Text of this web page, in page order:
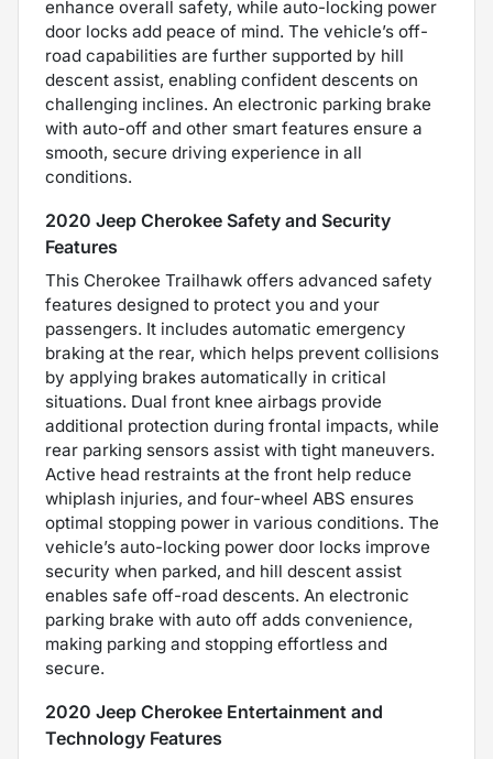
enhance overall safety, while auto-locking power
door locks add peace of mind. The vehicle’s off-
road capabilities are further supported by hill
descent assist, enabling confident descents on
challenging inclines. An electronic parking brake
with auto-off and other smart features ensure a
smooth, secure driving experience in all
conditions.
2020 Jeep Cherokee Safety and Security
Features
This Cherokee Trailhawk offers advanced safety
features designed to protect you and your
passengers. It includes automatic emergency
braking at the rear, which helps prevent collisions
by applying brakes automatically in critical
situations. Dual front knee airbags provide
additional protection during frontal impacts, while
rear parking sensors assist with tight maneuvers.
Active head restraints at the front help reduce
whiplash injuries, and four-wheel ABS ensures
optimal stopping power in various conditions. The
vehicle’s auto-locking power door locks improve
security when parked, and hill descent assist
enables safe off-road descents. An electronic
parking brake with auto off adds convenience,
making parking and stopping effortless and
secure.
2020 Jeep Cherokee Entertainment and
Technology Features